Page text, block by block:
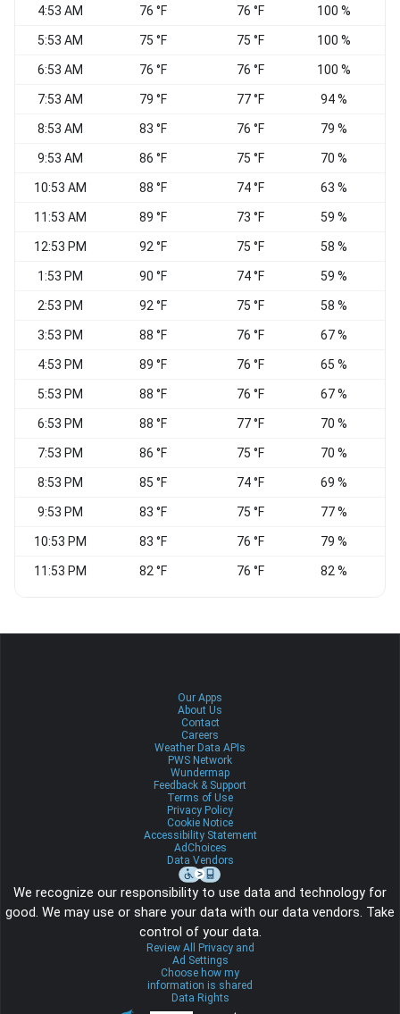
4:53 AM 76 °F 76 °F 100 %
5:53 AM 75 °F 75 °F 100 %
6:53 AM 76 °F 76 °F 100 %
7:53 AM 79 °F 77 °F 94 %
8:53 AM 83 °F 76 °F 79 %
9:53 AM 86 °F 75 °F 70 %
10:53 AM 88 °F 74 °F 63 %
11:53 AM 89 °F 73 °F 59 %
12:53 PM 92 °F 75 °F 58 %
1:53 PM 90 °F 74 °F 59 %
2:53 PM 92 °F 75 °F 58 %
3:53 PM 88 °F 76 °F 67 %
4:53 PM 89 °F 76 °F 65 %
5:53 PM 88 °F 76 °F 67 %
6:53 PM 88 °F 77 °F 70 %
7:53 PM 86 °F 75 °F 70 %
8:53 PM 85 °F 74 °F 69 %
9:53 PM 83 °F 75 °F 77 %
10:53 PM 83 °F 76 °F 79 %
11:53 PM 82 °F 76 °F 82 %
Our Apps
About Us
Contact
Careers
Weather Data APIs
PWS Network
Wundermap
Feedback & Support
Terms of Use
Privacy Policy
Cookie Notice
Accessibility Statement
AdChoices
Data Vendors
We recognize our responsibility to use data and technology for
good. We may use or share your data with our data vendors. Take
control of your data.
Review All Privacy and
Ad Settings
Choose how my
information is shared
Data Rights